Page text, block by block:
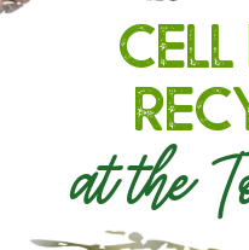
Cell
at the